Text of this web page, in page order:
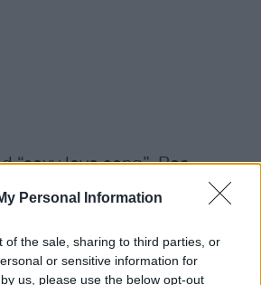
Personal Information
of the sale, sharing to third parties, or
or sensitive information for
us, please use the below opt-out
“sexy love song”, Bea
the music video for 'Cologne'
with Slowthai. We
action movie with a load of